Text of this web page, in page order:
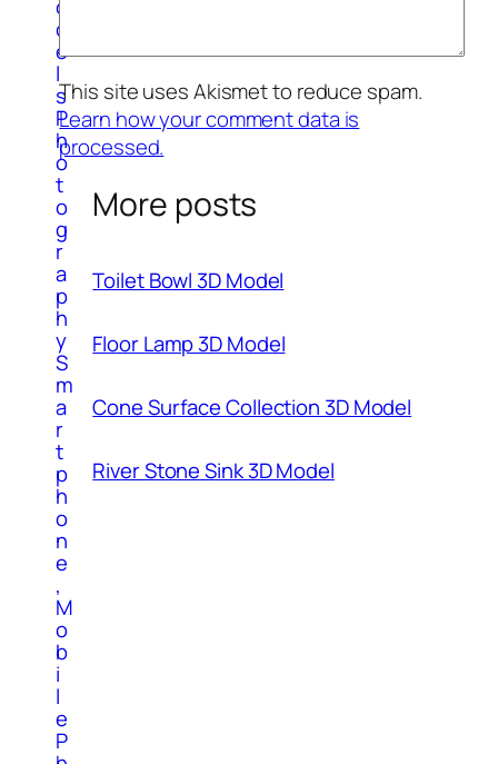
o
d
e
l
s
P
h
o
t
o
g
r
a
p
h
y
S
m
a
r
t
p
h
o
n
e
,
M
o
b
i
l
e
P
This site uses Akismet to reduce spam.
Learn how your comment data is
processed.
More posts
Toilet Bowl 3D Model
Floor Lamp 3D Model
Cone Surface Collection 3D Model
River Stone Sink 3D Model